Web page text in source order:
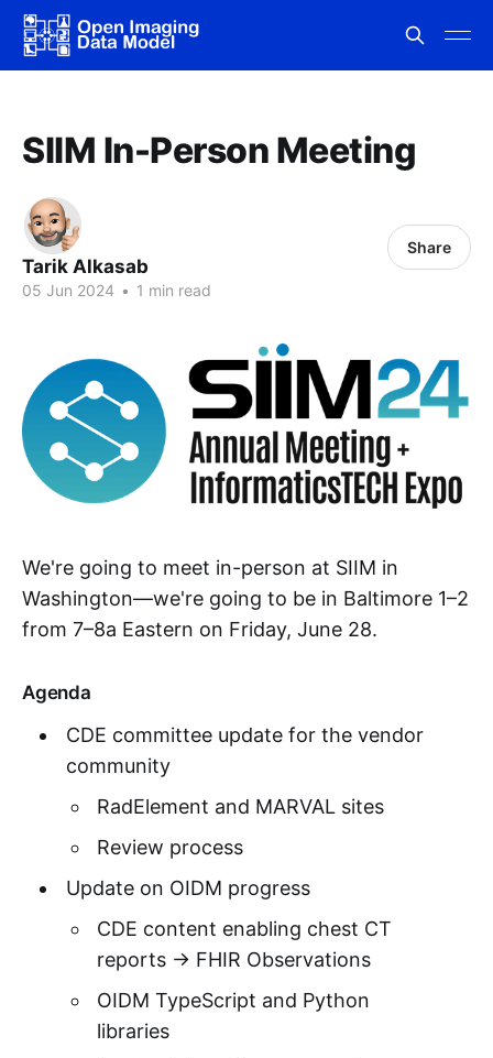
SIIM In-Person Meeting
Tarik Alkasab
05 Jun 2024 • 1 min read
Share
We're going to meet in-person at SIIM in
Washington—we're going to be in Baltimore 1–2
from 7–8a Eastern on Friday, June 28.
Agenda
CDE committee update for the vendor
community
RadElement and MARVAL sites
Review process
Update on OIDM progress
CDE content enabling chest CT
reports → FHIR Observations
OIDM TypeScript and Python
libraries